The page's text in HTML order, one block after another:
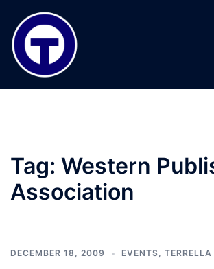
content
Tag: Western
Association
DECEMBER 18, 2009 EVENTS,